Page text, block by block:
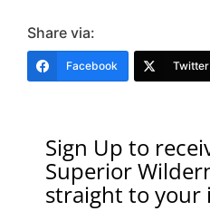
Share via:
Facebook Twitter
Sign Up to
Superior
straight to your